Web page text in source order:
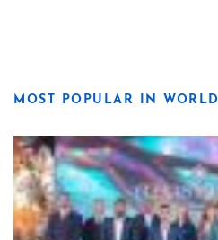
MOST POPULAR IN WORLD